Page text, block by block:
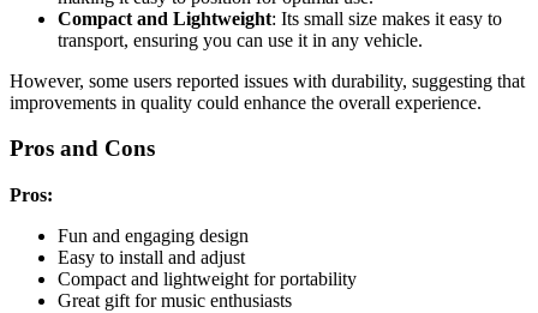
Compact and Lightweight: Its small size makes it easy to
transport, ensuring you can use it in any vehicle.
However, some users reported issues with durability, suggesting that
improvements in quality could enhance the overall experience.
Pros and Cons
Pros:
Fun and engaging design
Easy to install and adjust
Compact and lightweight for portability
Great gift for music enthusiasts